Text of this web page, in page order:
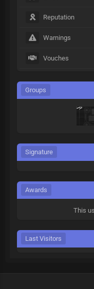
Reputation
Warnings
Vouches
Groups
Signature
Awards
This
Last Visitors